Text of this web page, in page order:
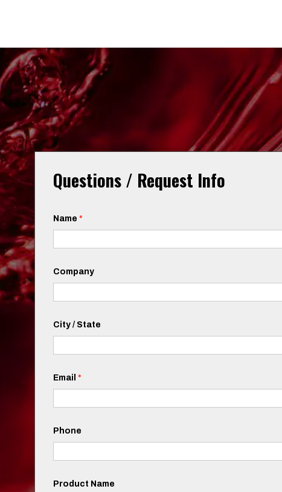
Questions / Request Info
Name*
Company
City / State
Email*
Phone
Product Name